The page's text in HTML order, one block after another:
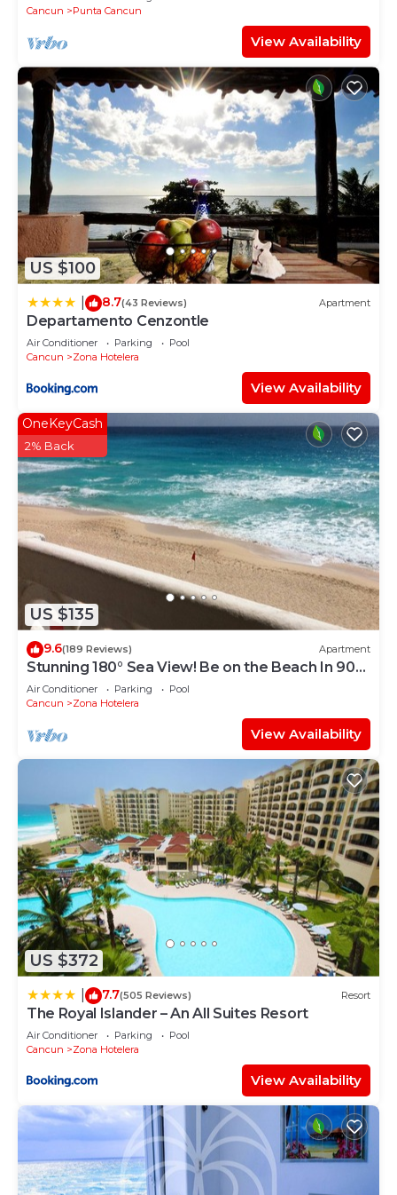
Cancun
Punta Cancun
View Availability
US $100
8.7(43 Reviews) Apartment
Departamento Cenzontle
Air Conditioner Parking
Pool
Cancun
Zona Hotelera
View Availability
US $135
OneKeyCash
2% Back
9.6(189 Reviews) Apartment
Stunning 180° Sea View! Be on the Beach In 90
Seconds! WIFI! Just Renovated!
Air Conditioner Parking
Pool
Cancun
Zona Hotelera
View Availability
US $372
7.7(505 Reviews) Resort
The Royal Islander – An All Suites Resort
Air Conditioner Parking
Pool
Cancun
Zona Hotelera
View Availability